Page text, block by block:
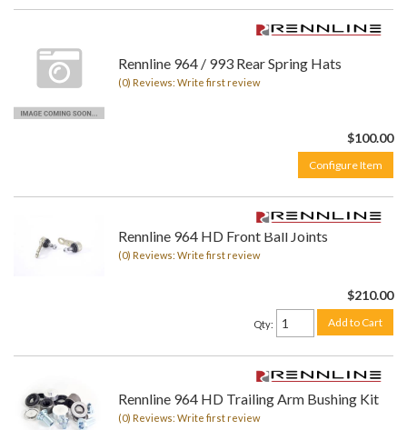
Rennline 964 / 993 Rear Spring Hats
(0) Reviews: Write first review
$100.00
Configure Item
Rennline 964 HD Front Ball Joints
(0) Reviews: Write first review
$210.00
Qty: Add to Cart
Rennline 964 HD Trailing Arm Bushing Kit
(0) Reviews: Write first review